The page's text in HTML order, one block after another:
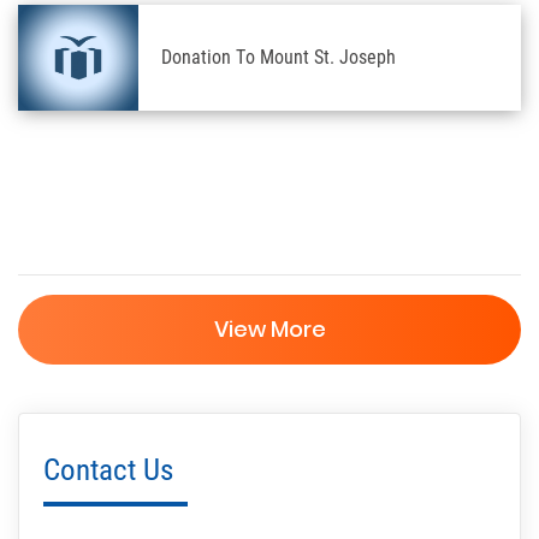
Contact Us
Donation To Mount St. Joseph
View More